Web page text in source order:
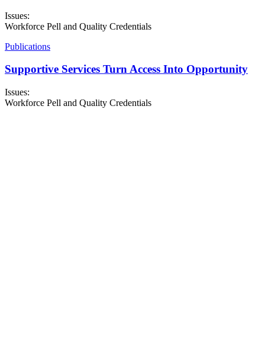
Issues:
Workforce Pell and Quality Credentials
Publications
Supportive Services Turn Access Into Opportunity
Issues:
Workforce Pell and Quality Credentials